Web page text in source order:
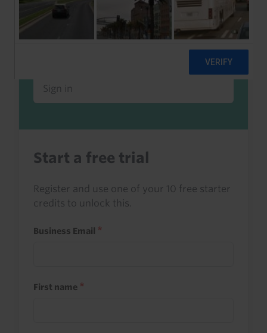
Already a client or trialist?
Sign in to read this with your credits, or
access it as part of your subscription.
Sign in
Start a free trial
Register and use one of your 10 free starter
credits to unlock this.
Business Email
First name